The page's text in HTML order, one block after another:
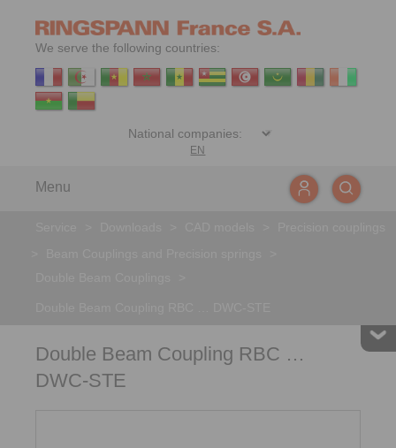
We serve the following countries:
EN
Menu
Double Beam Coupling RBC …
DWC-STE